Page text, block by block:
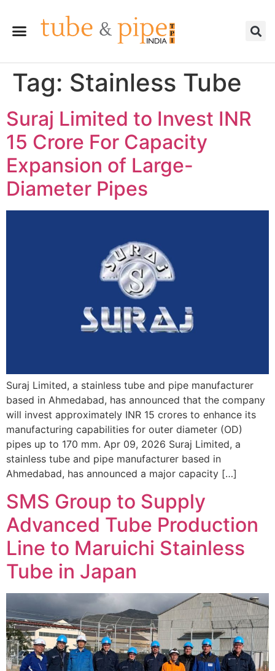
Tag: Stainless Tube
Suraj Limited to Invest INR
15 Crore For Capacity
Expansion of Large-
Diameter Pipes
Suraj Limited, a stainless tube and pipe manufacturer
based in Ahmedabad, has announced that the company
will invest approximately INR 15 crores to enhance its
manufacturing capabilities for outer diameter (OD)
pipes up to 170 mm. Apr 09, 2026 Suraj Limited, a
stainless tube and pipe manufacturer based in
Ahmedabad, has announced a major capacity […]
SMS Group to Supply
Advanced Tube Production
Line to Maruichi Stainless
Tube in Japan